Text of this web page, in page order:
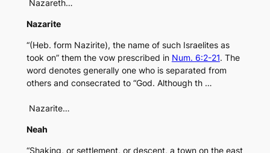
Nazareth…
Nazarite
“(Heb. form Nazirite), the name of such Israelites as
took on” them the vow prescribed in Num. 6:2-21. The
word denotes generally one who is separated from
others and consecrated to “God. Although th …
Nazarite…
Neah
“Shaking, or settlement, or descent, a town on the east